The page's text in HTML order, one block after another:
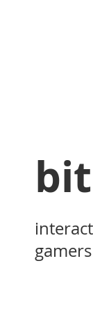
gamers